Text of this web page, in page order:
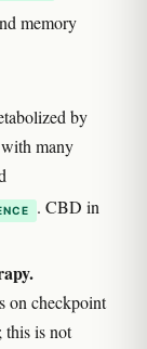
memory
by
many
. CBD in
on checkpoint
this is not